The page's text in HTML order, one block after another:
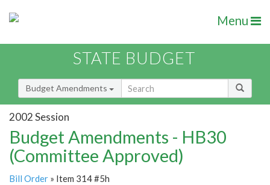
Menu
STATE BUDGET
Budget Amendments
2002 Session
Budget Amendments - HB30
(Committee Approved)
Bill Order » Item 314 #5h